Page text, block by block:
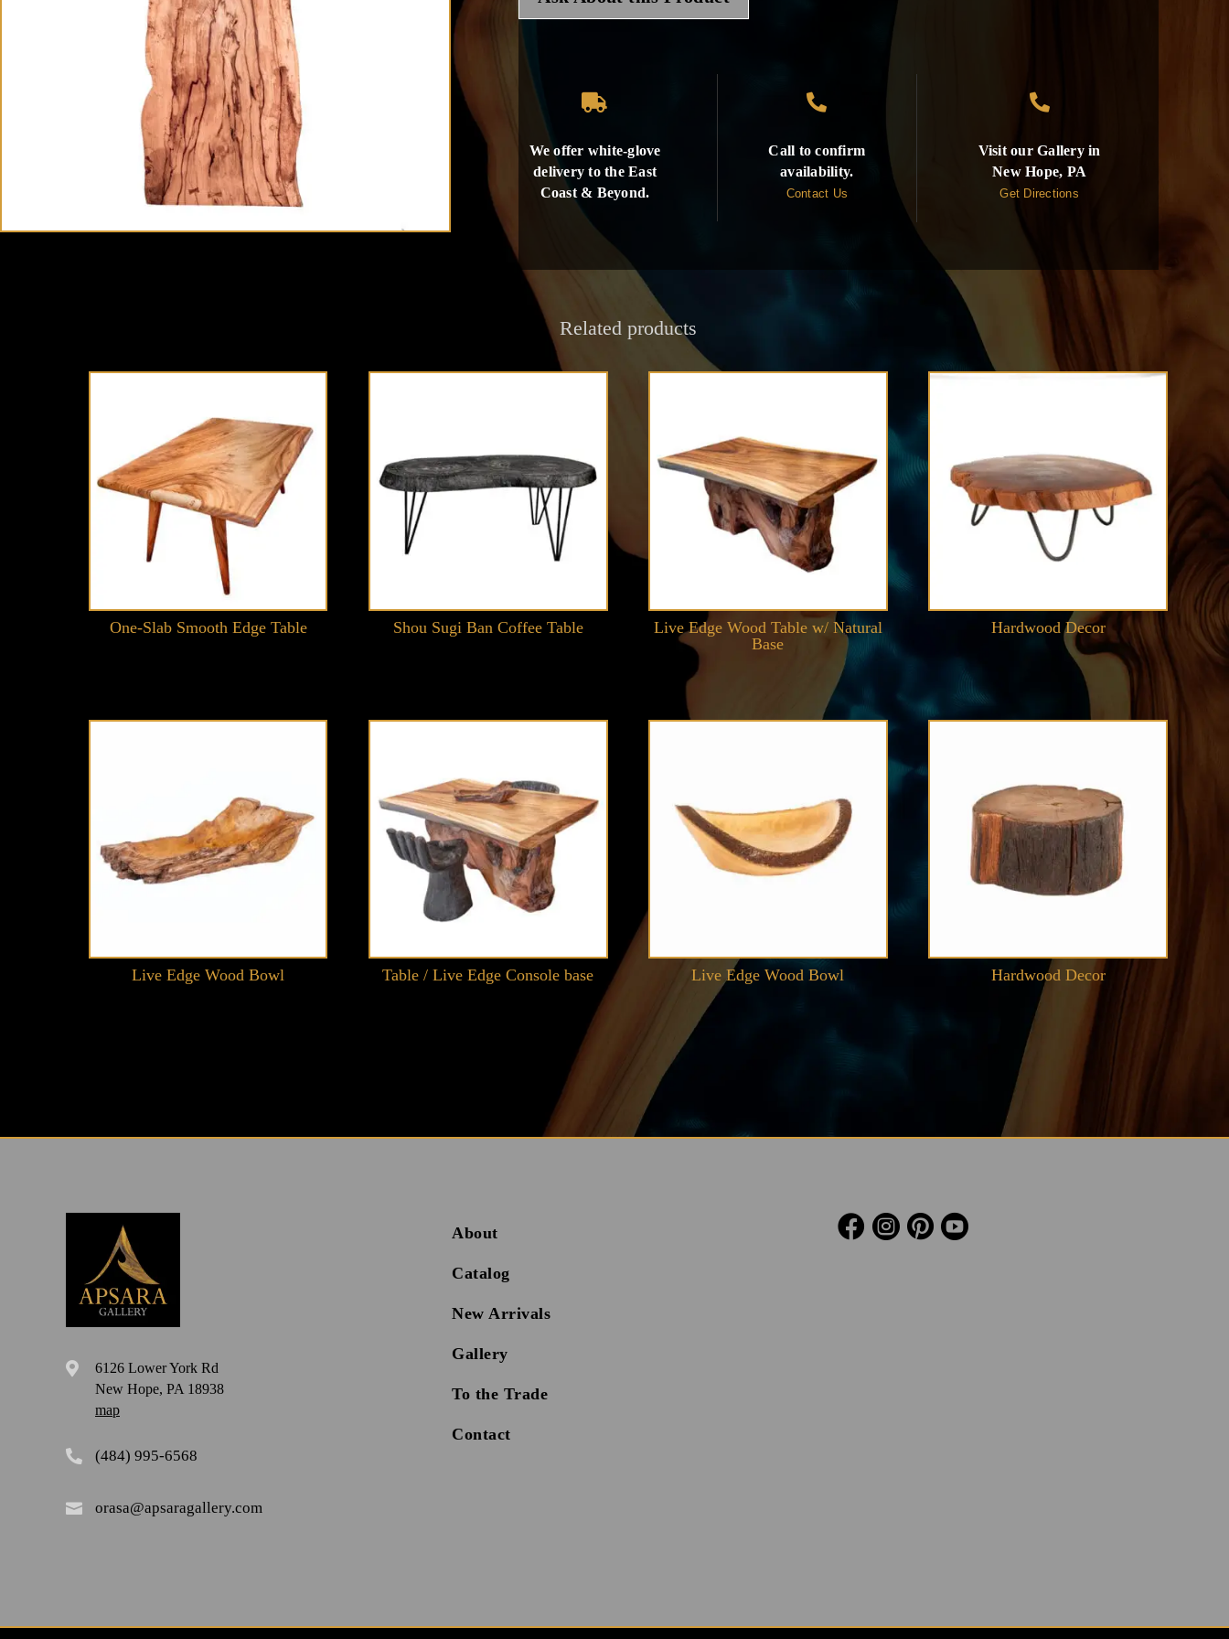

We offer white-glove
delivery to the East
Coast & Beyond.

Call to confirm
availability.
Contact Us

Visit our Gallery in
New Hope, PA
Get Directions
Related products
One-Slab Smooth Edge Table Shou Sugi Ban Coffee Table
Live Edge Wood Table w/ Natural
Base
Hardwood Decor
Live Edge Wood Bowl Table / Live Edge Console base Live Edge Wood Bowl Hardwood Decor

6126 Lower York Rd
New Hope, PA 18938
map
 (484) 995-6568
 orasa@apsaragallery.com
About
Catalog
New Arrivals
Gallery
To the Trade
Contact
   